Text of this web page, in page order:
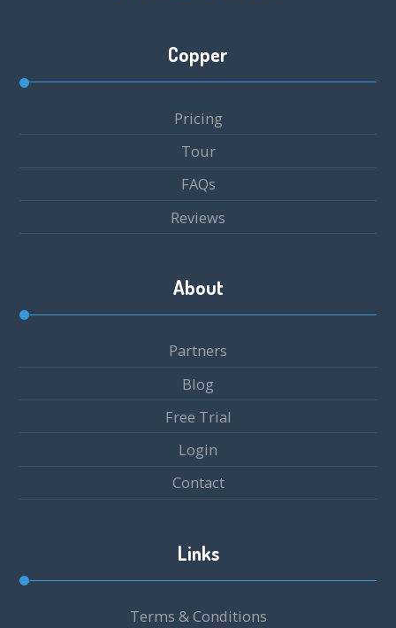
Copper
Pricing
Tour
FAQs
Reviews
About
Partners
Blog
Free Trial
Login
Contact
Links
Terms & Conditions